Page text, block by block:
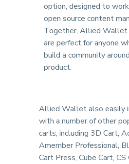
option, designed to
open source content
Together, Allied Wallet
are perfect for anyone
build a community
product.
Allied Wallet also easily
with a number of other
carts, including 3D Cart,
Amember Professional,
Cart Press, Cube Cart,